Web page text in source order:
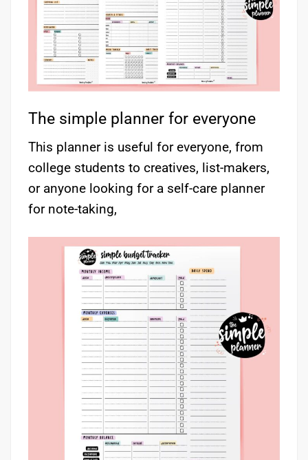
The simple planner for everyone
This planner is useful for everyone, from
college students to creatives, list-makers,
or anyone looking for a self-care planner
for note-taking,